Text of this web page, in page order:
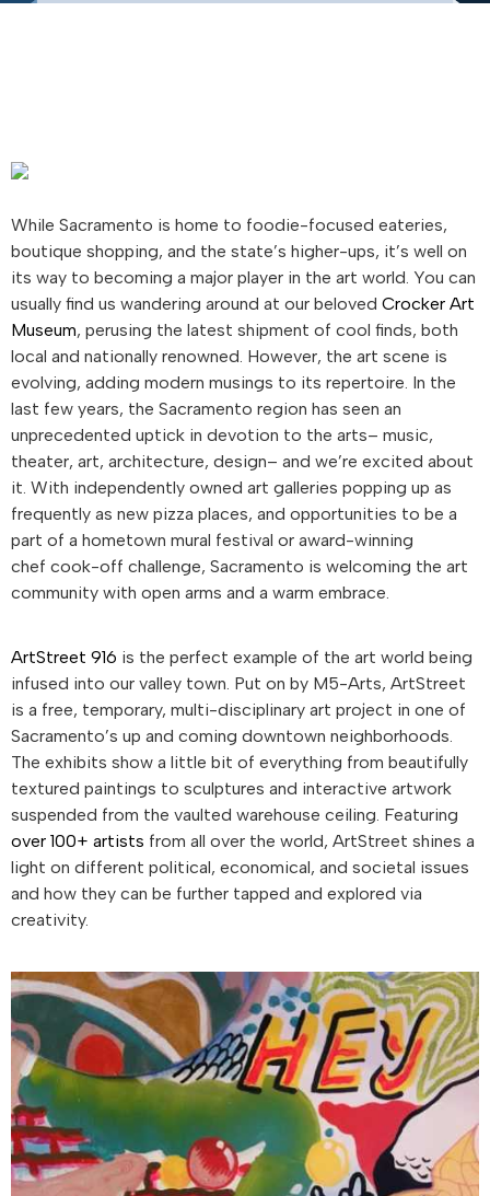
While Sacramento is home to foodie-focused eateries,
boutique shopping, and the state’s higher-ups, it’s well on
its way to becoming a major player in the art world. You can
usually find us wandering around at our beloved Crocker Art
Museum, perusing the latest shipment of cool finds, both
local and nationally renowned. However, the art scene is
evolving, adding modern musings to its repertoire. In the
last few years, the Sacramento region has seen an
unprecedented uptick in devotion to the arts– music,
theater, art, architecture, design– and we’re excited about
it. With independently owned art galleries popping up as
frequently as new pizza places, and opportunities to be a
part of a hometown mural festival or award-winning
chef cook-off challenge, Sacramento is welcoming the art
community with open arms and a warm embrace.
ArtStreet 916 is the perfect example of the art world being
infused into our valley town. Put on by M5-Arts, ArtStreet
is a free, temporary, multi-disciplinary art project in one of
Sacramento’s up and coming downtown neighborhoods.
The exhibits show a little bit of everything from beautifully
textured paintings to sculptures and interactive artwork
suspended from the vaulted warehouse ceiling. Featuring
over 100+ artists from all over the world, ArtStreet shines a
light on different political, economical, and societal issues
and how they can be further tapped and explored via
creativity.